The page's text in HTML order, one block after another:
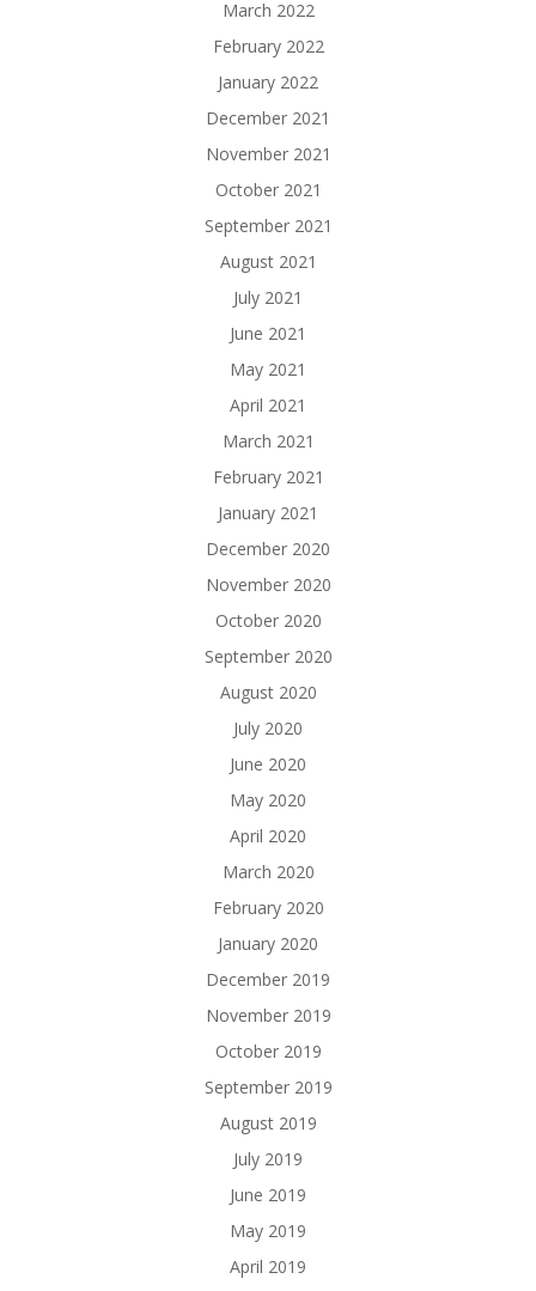
March 2022
February 2022
January 2022
December 2021
November 2021
October 2021
September 2021
August 2021
July 2021
June 2021
May 2021
April 2021
March 2021
February 2021
January 2021
December 2020
November 2020
October 2020
September 2020
August 2020
July 2020
June 2020
May 2020
April 2020
March 2020
February 2020
January 2020
December 2019
November 2019
October 2019
September 2019
August 2019
July 2019
June 2019
May 2019
April 2019